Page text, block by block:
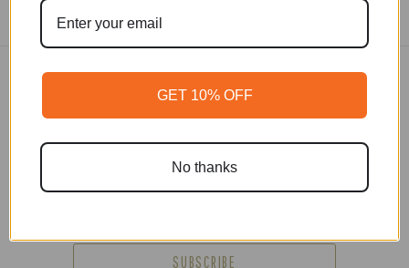
SUBSCRIBE TO OUR
NEWSLETTER
GET 10% OFF
No thanks